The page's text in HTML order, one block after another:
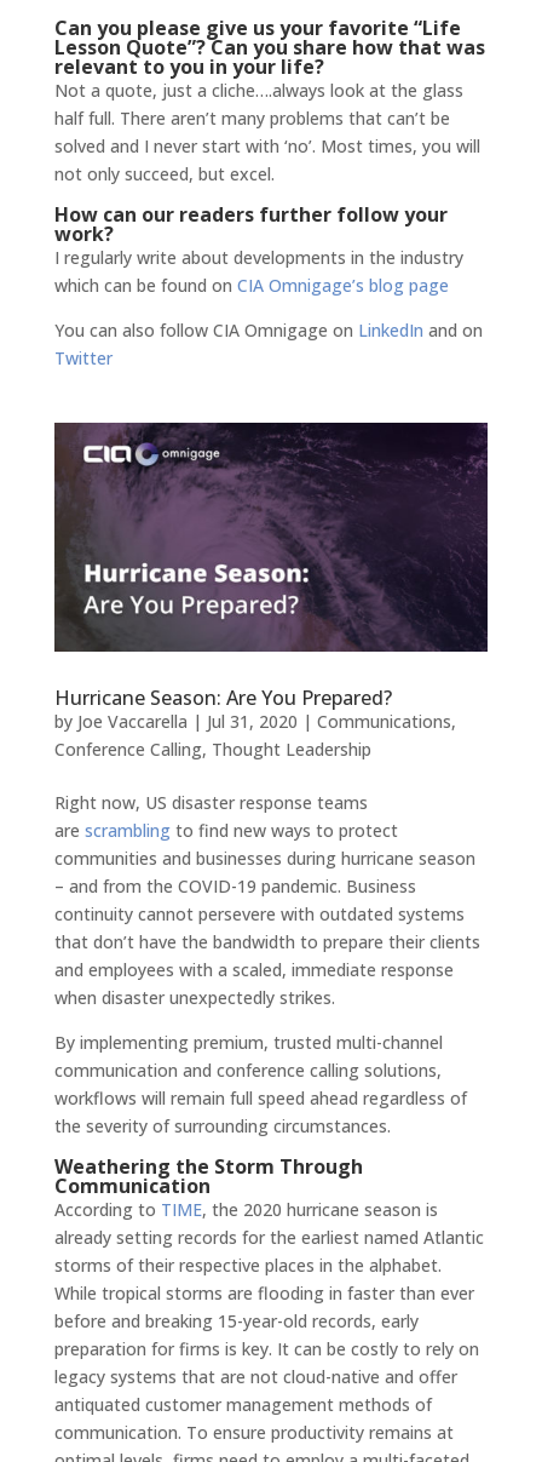
Can you please give us your favorite “Life
Lesson Quote”? Can you share how that was
relevant to you in your life?
Not a quote, just a cliche….always look at the glass
half full. There aren’t many problems that can’t be
solved and I never start with ‘no’. Most times, you will
not only succeed, but excel.
How can our readers further follow your
work?
I regularly write about developments in the industry
which can be found on CIA Omnigage’s blog page
You can also follow CIA Omnigage on LinkedIn and on
Twitter
Hurricane Season: Are You Prepared?
by Joe Vaccarella | Jul 31, 2020 | Communications,
Conference Calling, Thought Leadership
Right now, US disaster response teams
are scramblingto find new ways to protect
communities and businesses during hurricane season
– and from the COVID-19 pandemic. Business
continuity cannot persevere with outdated systems
that don’t have the bandwidth to prepare their clients
and employees with a scaled, immediate response
when disaster unexpectedly strikes.
By implementing premium, trusted multi-channel
communication and conference calling solutions,
workflows will remain full speed ahead regardless of
the severity of surrounding circumstances.
Weathering the Storm Through
Communication
According to TIME, the 2020 hurricane season is
already setting records for the earliest named Atlantic
storms of their respective places in the alphabet.
While tropical storms are flooding in faster than ever
before and breaking 15-year-old records, early
preparation for firms is key. It can be costly to rely on
legacy systems that are not cloud-native and offer
antiquated customer management methods of
communication. To ensure productivity remains at